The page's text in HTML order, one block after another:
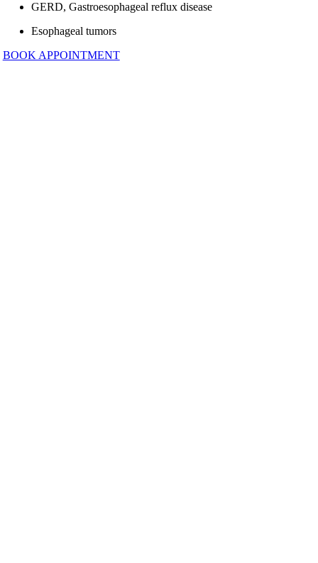
GERD, Gastroesophageal reflux disease
Esophageal tumors
BOOK APPOINTMENT